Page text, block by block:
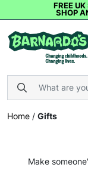
FREE
SHOP
Home / Gifts
Make